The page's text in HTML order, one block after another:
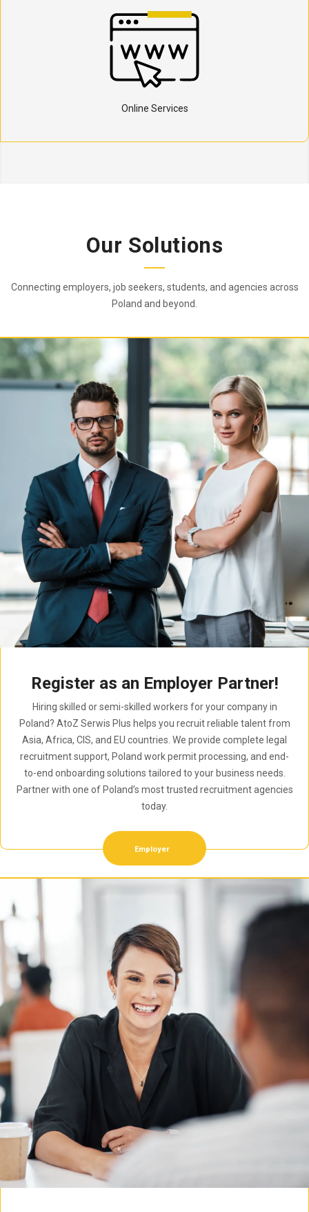
Online Services
Our Solutions
Connecting employers, job seekers, students, and agencies across
Poland and beyond.
Register as an Employer Partner!
Hiring skilled or semi-skilled workers for your company in
Poland? AtoZ Serwis Plus helps you recruit reliable talent from
Asia, Africa, CIS, and EU countries. We provide complete legal
recruitment support, Poland work permit processing, and end-
to-end onboarding solutions tailored to your business needs.
Partner with one of Poland’s most trusted recruitment agencies
today.
Employer